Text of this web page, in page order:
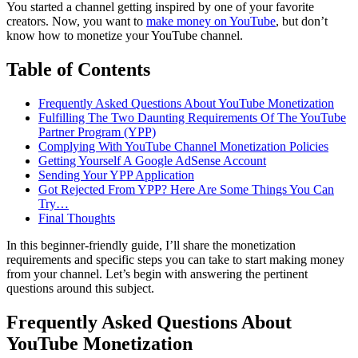
You started a channel getting inspired by one of your favorite
creators. Now, you want to make money on YouTube, but don’t
know how to monetize your YouTube channel.
Table of Contents
Frequently Asked Questions About YouTube Monetization
Fulfilling The Two Daunting Requirements Of The YouTube
Partner Program (YPP)
Complying With YouTube Channel Monetization Policies
Getting Yourself A Google AdSense Account
Sending Your YPP Application
Got Rejected From YPP? Here Are Some Things You Can
Try…
Final Thoughts
In this beginner-friendly guide, I’ll share the monetization
requirements and specific steps you can take to start making money
from your channel. Let’s begin with answering the pertinent
questions around this subject.
Frequently Asked Questions About
YouTube Monetization